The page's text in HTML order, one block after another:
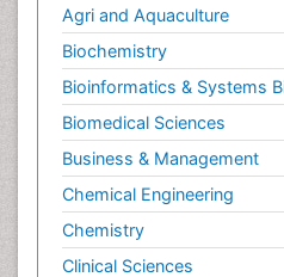
Agri and Aquaculture
Biochemistry
Bioinformatics & Systems
Biomedical Sciences
Business & Management
Chemical Engineering
Chemistry
Clinical Sciences